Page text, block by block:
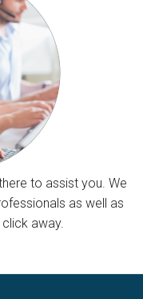
to assist you. We
as well as
away.